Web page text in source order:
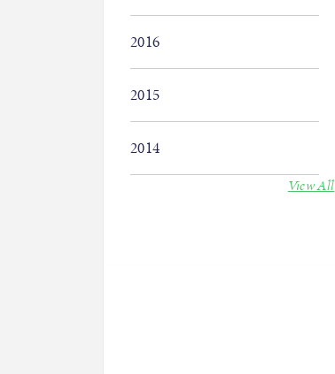
2016
2015
2014
View All